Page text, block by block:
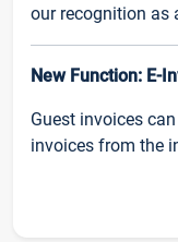
our recognition as
New Function: E-
Guest invoices
invoices from the